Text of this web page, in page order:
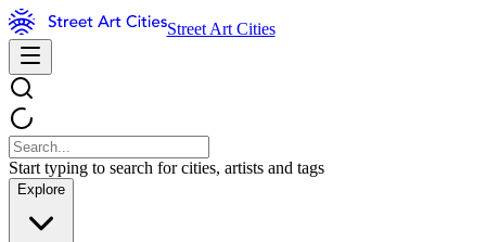
Street Art Cities
Start typing to search for cities, artists and tags
Explore